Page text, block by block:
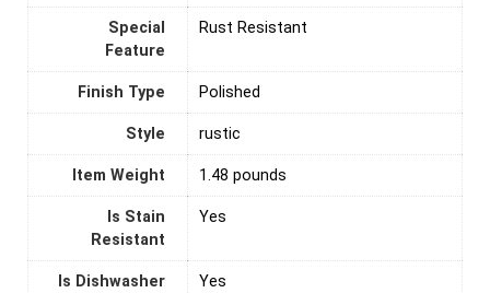
Special
Feature
Rust Resistant
Finish Type ‎Polished
Style ‎rustic
Item Weight 1.48 pounds
Is Stain
Resistant
‎Yes
Is Dishwasher
‎Yes